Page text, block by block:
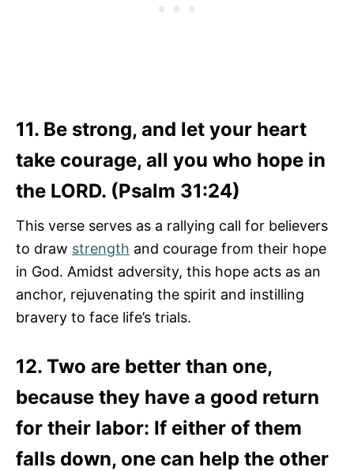
11. Be strong, and let your heart
take courage, all you who hope in
the LORD. (Psalm 31:24)
This verse serves as a rallying call for believers
to draw strength and courage from their hope
in God. Amidst adversity, this hope acts as an
anchor, rejuvenating the spirit and instilling
bravery to face life’s trials.
12. Two are better than one,
because they have a good return
for their labor: If either of them
falls down, one can help the other